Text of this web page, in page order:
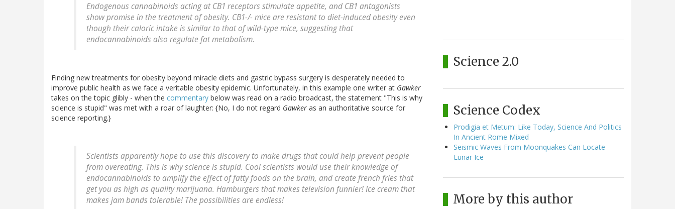
Endogenous cannabinoids acting at CB1 receptors stimulate appetite, and CB1 antagonists
show promise in the treatment of obesity. CB1-/- mice are resistant to diet-induced obesity even
though their caloric intake is similar to that of wild-type mice, suggesting that
endocannabinoids also regulate fat metabolism.
Finding new treatments for obesity beyond miracle diets and gastric bypass surgery is desperately needed to
improve public health as we face a veritable obesity epidemic. Unfortunately, in this example one writer at Gawker
takes on the topic glibly - when the commentary below was read on a radio broadcast, the statement "This is why
science is stupid" was met with a roar of laughter: {No, I do not regard Gawker as an authoritative source for
science reporting.}
Scientists apparently hope to use this discovery to make drugs that could help prevent people
from overeating. This is why science is stupid. Cool scientists would use their knowledge of
endocannabinoids to amplify the effect of fatty foods on the brain, and create french fries that
get you as high as quality marijuana. Hamburgers that makes television funnier! Ice cream that
makes jam bands tolerable! The possibilities are endless!
Science 2.0
Science Codex
Prodigia et Metum: Like Today, Science And Politics
In Ancient Rome Mixed
Seismic Waves From Moonquakes Can Locate
Lunar Ice
More by this author